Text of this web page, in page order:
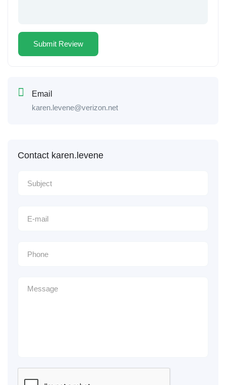
Email
karen.levene@verizon.net
Contact karen.levene